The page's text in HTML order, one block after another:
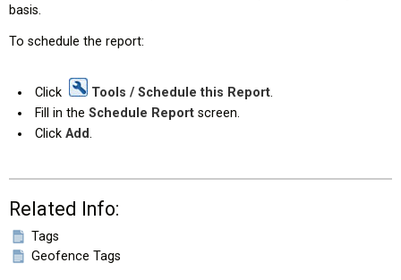
basis.
To schedule the report:
Click Tools / Schedule this Report.
Fill in theSchedule Reportscreen.
ClickAdd.
Related Info:
Tags
Geofence Tags